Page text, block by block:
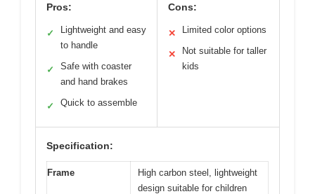
Pros:
✓
Lightweight and easy
to handle
✓
Safe with coaster
and hand brakes
✓ Quick to assemble
Cons:
✕ Limited color options
✕
Not suitable for taller
kids
Specification:
Frame
High carbon steel, lightweight
design suitable for children